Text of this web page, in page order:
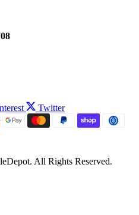
Twitter
All Rights Reserved.